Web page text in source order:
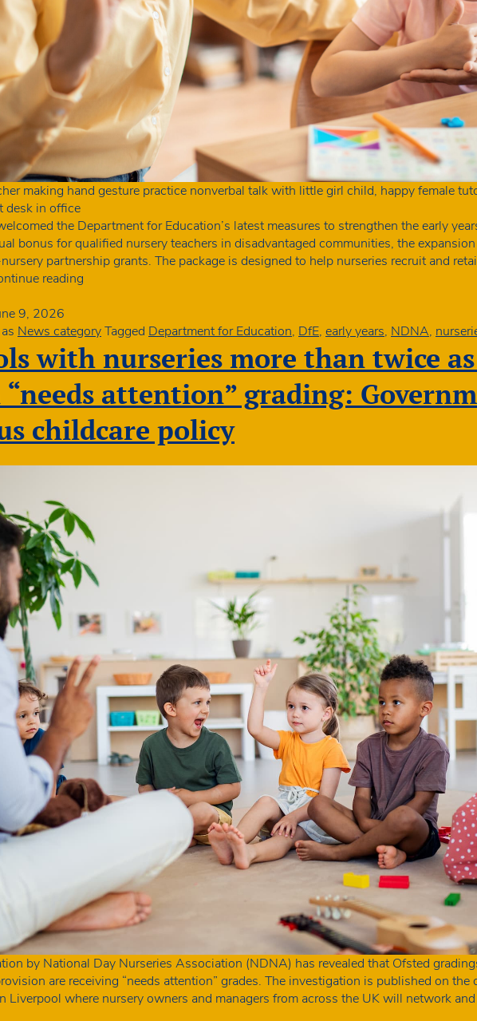
making hand gesture practice nonverbal talk with little girl child, happy female
desk in office
the Department for Education’s latest measures to strengthen the early
bonus for qualified nursery teachers in disadvantaged communities, the
partnership grants. The package is designed to help nurseries recruit and
reading
action
to
boost
graduate
early
years
teachers
disadvantaged
9, 2026
News categoryTagged Department for Education, DfE, early years, NDNA,
with nurseries more than twice
“needs attention” grading:
childcare policy
by National Day Nurseries Association (NDNA) has revealed that Ofsted
are receiving “needs attention” grades. The investigation is published on the
Liverpool where nursery owners and managers from across the UK will network